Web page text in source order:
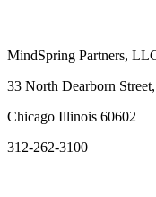
MindSpring Partners,
33 North Dearborn
Chicago Illinois 60602
312-262-3100